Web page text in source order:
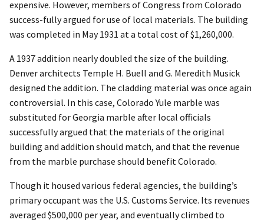
expensive. However, members of Congress from Colorado
success-fully argued for use of local materials. The building
was completed in May 1931 at a total cost of $1,260,000.
A 1937 addition nearly doubled the size of the building.
Denver architects Temple H. Buell and G. Meredith Musick
designed the addition. The cladding material was once again
controversial. In this case, Colorado Yule marble was
substituted for Georgia marble after local officials
successfully argued that the materials of the original
building and addition should match, and that the revenue
from the marble purchase should benefit Colorado.
Though it housed various federal agencies, the building’s
primary occupant was the U.S. Customs Service. Its revenues
averaged $500,000 per year, and eventually climbed to